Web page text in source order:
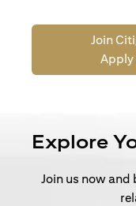
Join
Apply
Explore
Join us now